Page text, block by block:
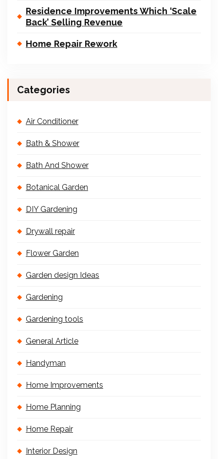
Residence Improvements Which ‘Scale
Back’ Selling Revenue
Home Repair Rework
Categories
Air Conditioner
Bath & Shower
Bath And Shower
Botanical Garden
DIY Gardening
Drywall repair
Flower Garden
Garden design Ideas
Gardening
Gardening tools
General Article
Handyman
Home Improvements
Home Planning
Home Repair
Interior Design